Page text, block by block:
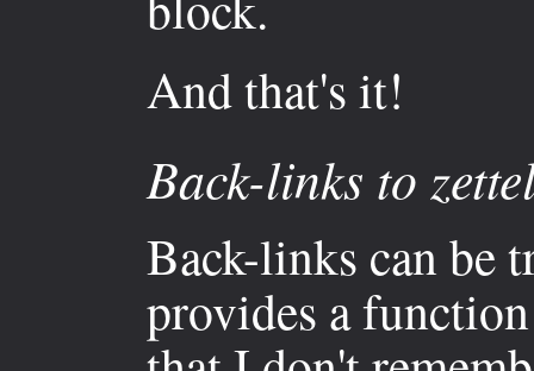
And that's it!
Back-links to
Back-links can be
provides a